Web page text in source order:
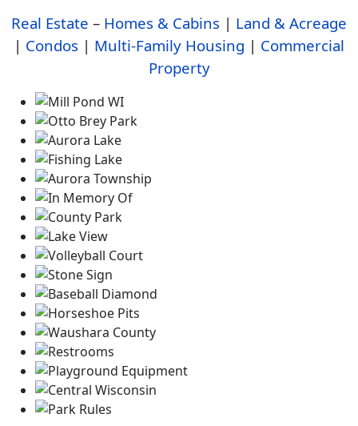
Real Estate – Homes & Cabins | Land & Acreage
| Condos | Multi-Family Housing | Commercial
Property